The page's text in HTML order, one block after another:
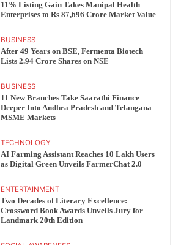
11% Listing Gain Takes Manipal Health
Enterprises to Rs 87,696 Crore Market Value
BUSINESS
After 49 Years on BSE, Fermenta Biotech
Lists 2.94 Crore Shares on NSE
BUSINESS
11 New Branches Take Saarathi Finance
Deeper Into Andhra Pradesh and Telangana
MSME Markets
TECHNOLOGY
AI Farming Assistant Reaches 10 Lakh Users
as Digital Green Unveils FarmerChat 2.0
ENTERTAINMENT
Two Decades of Literary Excellence:
Crossword Book Awards Unveils Jury for
Landmark 20th Edition